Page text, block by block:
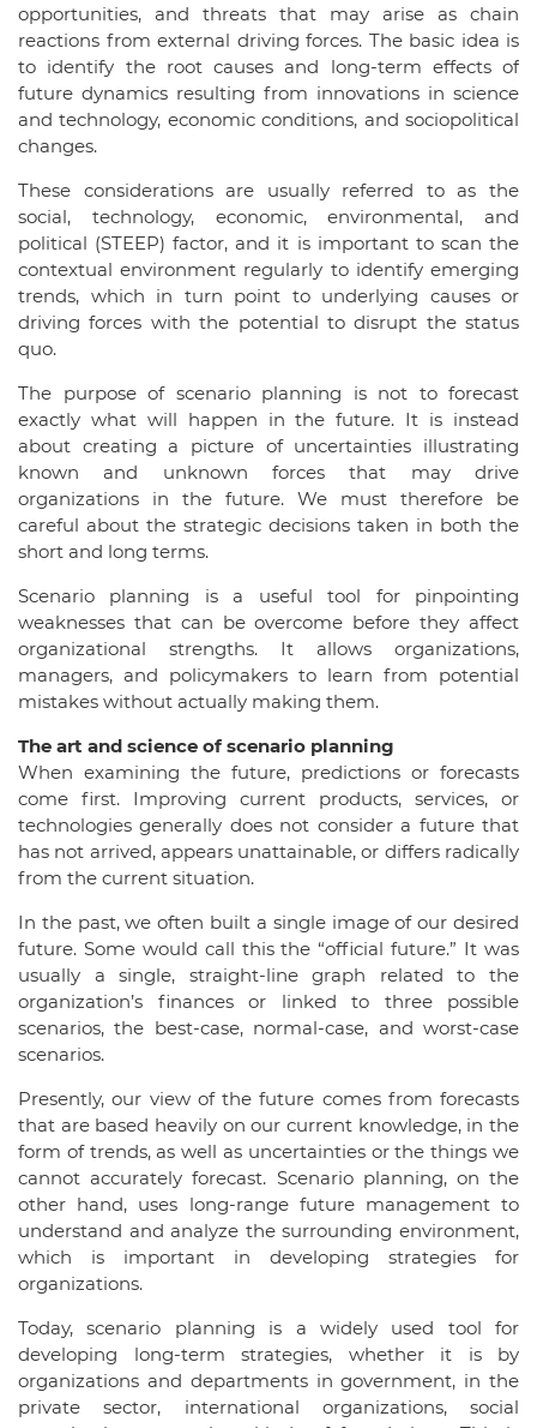
opportunities, and threats that may arise as chain
reactions from external driving forces. The basic idea is
to identify the root causes and long-term effects of
future dynamics resulting from innovations in science
and technology, economic conditions, and sociopolitical
changes.
These considerations are usually referred to as the
social, technology, economic, environmental, and
political (STEEP) factor, and it is important to scan the
contextual environment regularly to identify emerging
trends, which in turn point to underlying causes or
driving forces with the potential to disrupt the status
quo.
The purpose of scenario planning is not to forecast
exactly what will happen in the future. It is instead
about creating a picture of uncertainties illustrating
known and unknown forces that may drive
organizations in the future. We must therefore be
careful about the strategic decisions taken in both the
short and long terms.
Scenario planning is a useful tool for pinpointing
weaknesses that can be overcome before they affect
organizational strengths. It allows organizations,
managers, and policymakers to learn from potential
mistakes without actually making them.
The art and science of scenario planning
When examining the future, predictions or forecasts
come first. Improving current products, services, or
technologies generally does not consider a future that
has not arrived, appears unattainable, or differs radically
from the current situation.
In the past, we often built a single image of our desired
future. Some would call this the “official future.” It was
usually a single, straight-line graph related to the
organization’s finances or linked to three possible
scenarios, the best-case, normal-case, and worst-case
scenarios.
Presently, our view of the future comes from forecasts
that are based heavily on our current knowledge, in the
form of trends, as well as uncertainties or the things we
cannot accurately forecast. Scenario planning, on the
other hand, uses long-range future management to
understand and analyze the surrounding environment,
which is important in developing strategies for
organizations.
Today, scenario planning is a widely used tool for
developing long-term strategies, whether it is by
organizations and departments in government, in the
private sector, international organizations, social